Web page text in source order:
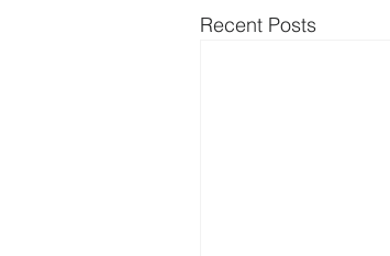
Recent Posts